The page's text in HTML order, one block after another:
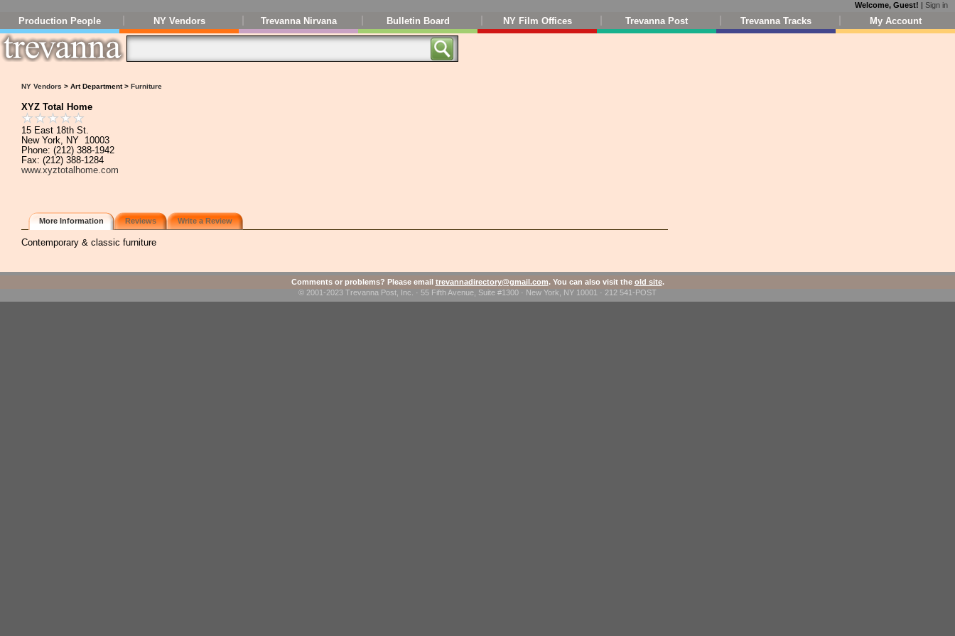
Welcome, Guest! | Sign in
Production People NY Vendors Trevanna Nirvana Bulletin Board NY Film Offices Trevanna Post Trevanna Tracks My Account
NY Vendors > Art Department > Furniture
XYZ Total Home
15 East 18th St.
New York, NY 10003
Phone: (212) 388-1942
Fax: (212) 388-1284
www.xyztotalhome.com
More Information Reviews Write a Review
Contemporary & classic furniture
Comments or problems? Please email trevannadirectory@gmail.com. You can also visit the old site.
© 2001-2023 Trevanna Post, Inc. · 55 Fifth Avenue, Suite #1300 · New York, NY 10001 · 212 541-POST